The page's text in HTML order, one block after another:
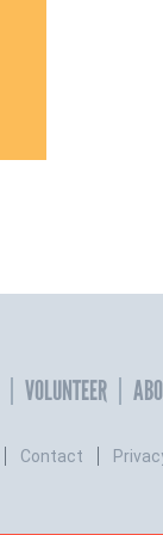
VOLUNTEER
Contact